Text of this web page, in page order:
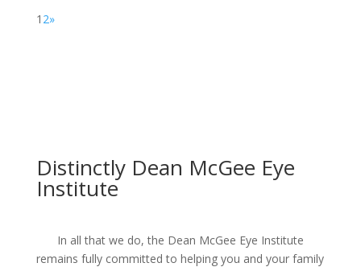
1 2»
Distinctly Dean McGee Eye
Institute
In all that we do, the Dean McGee Eye Institute
remains fully committed to helping you and your family